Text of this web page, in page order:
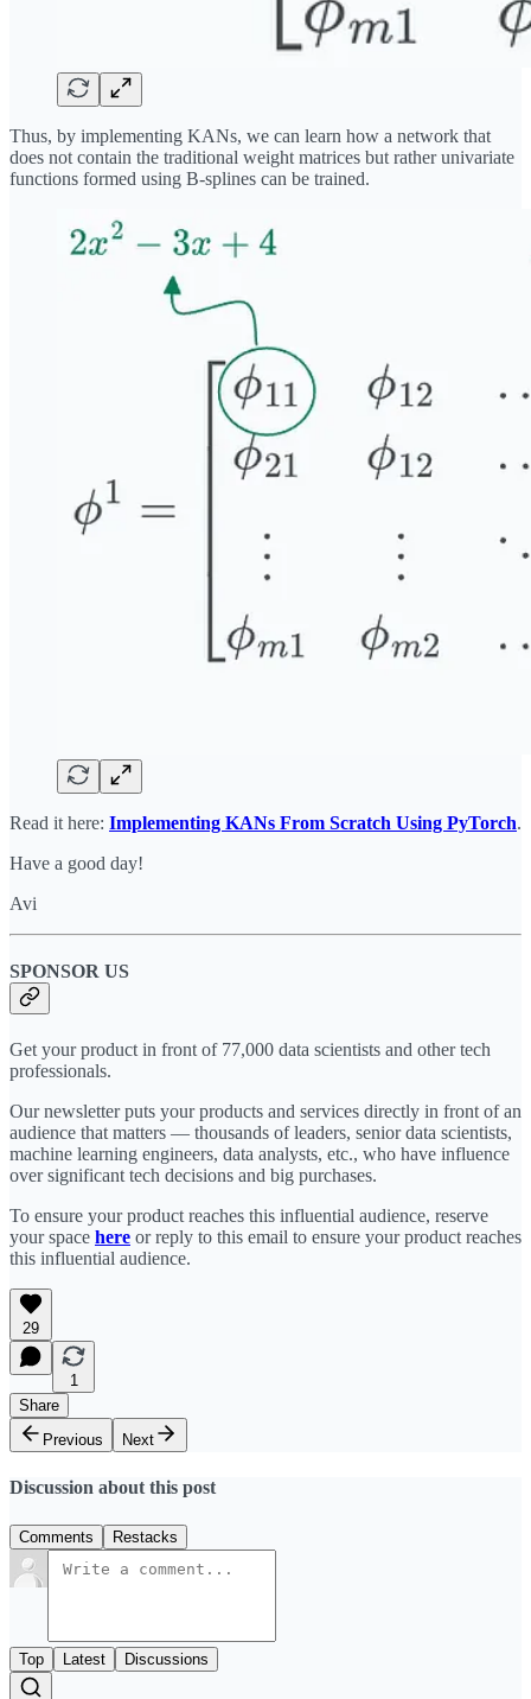
Thus, by implementing KANs, we can learn how a network that
does not contain the traditional weight matrices but rather univariate
functions formed using B-splines can be trained.
Read it here: Implementing KANs From Scratch Using PyTorch.
Have a good day!
Avi
SPONSOR US
Get your product in front of 77,000 data scientists and other tech
professionals.
Our newsletter puts your products and services directly in front of an
audience that matters — thousands of leaders, senior data scientists,
machine learning engineers, data analysts, etc., who have influence
over significant tech decisions and big purchases.
To ensure your product reaches this influential audience, reserve
your space here or reply to this email to ensure your product reaches
this influential audience.
29
1
Share
Previous
Next
Discussion about this post
Comments Restacks
Top Latest Discussions